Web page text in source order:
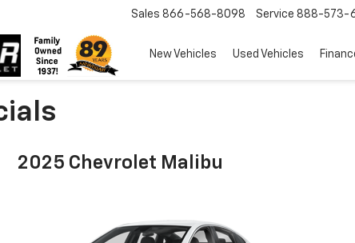
Sales 866-568-8098 Service 888-573-
New Vehicles Used Vehicles
2025 Chevrolet Malibu